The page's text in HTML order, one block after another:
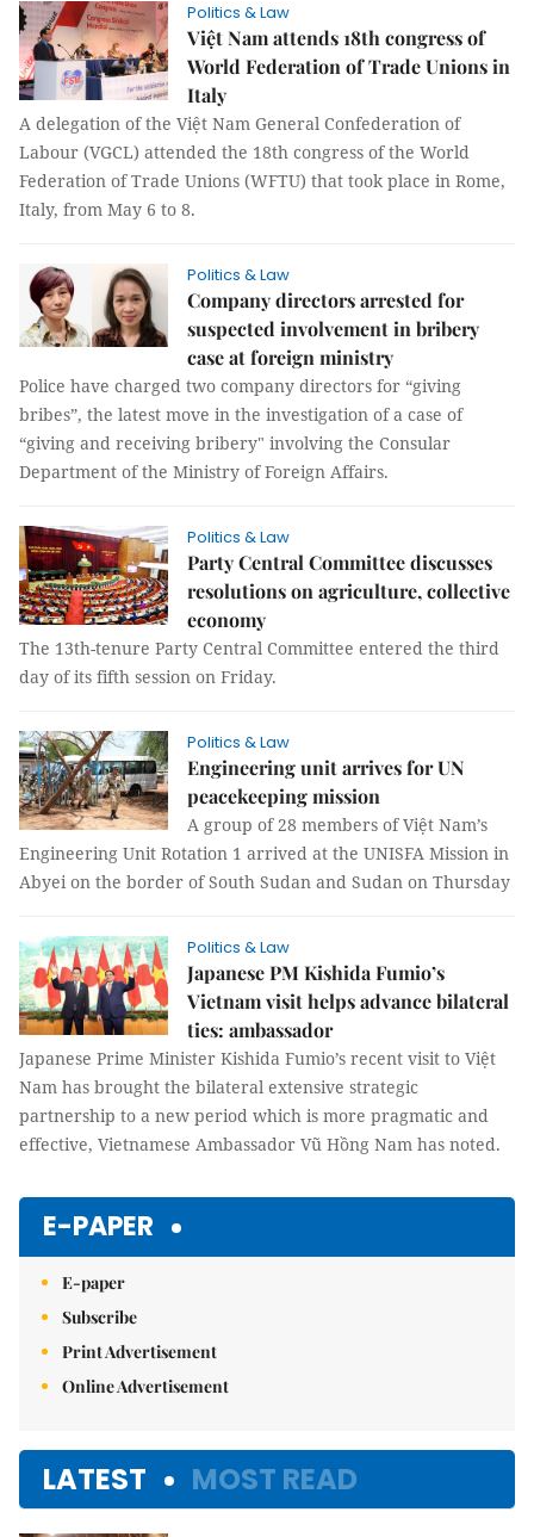
Politics & Law
Việt Nam attends 18th congress of
World Federation of Trade Unions in
Italy
A delegation of the Việt Nam General Confederation of
Labour (VGCL) attended the 18th congress of the World
Federation of Trade Unions (WFTU) that took place in Rome,
Italy, from May 6 to 8.
Politics & Law
Company directors arrested for
suspected involvement in bribery
case at foreign ministry
Police have charged two company directors for “giving
bribes”, the latest move in the investigation of a case of
“giving and receiving bribery" involving the Consular
Department of the Ministry of Foreign Affairs.
Politics & Law
Party Central Committee discusses
resolutions on agriculture, collective
economy
The 13th-tenure Party Central Committee entered the third
day of its fifth session on Friday.
Politics & Law
Engineering unit arrives for UN
peacekeeping mission
A group of 28 members of Việt Nam’s
Engineering Unit Rotation 1 arrived at the UNISFA Mission in
Abyei on the border of South Sudan and Sudan on Thursday
Politics & Law
Japanese PM Kishida Fumio’s
Vietnam visit helps advance bilateral
ties: ambassador
Japanese Prime Minister Kishida Fumio’s recent visit to Việt
Nam has brought the bilateral extensive strategic
partnership to a new period which is more pragmatic and
effective, Vietnamese Ambassador Vũ Hồng Nam has noted.
E-PAPER
E-paper
Subscribe
Print Advertisement
Online Advertisement
LATEST MOST READ